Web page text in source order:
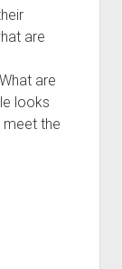
are
are
looks
the